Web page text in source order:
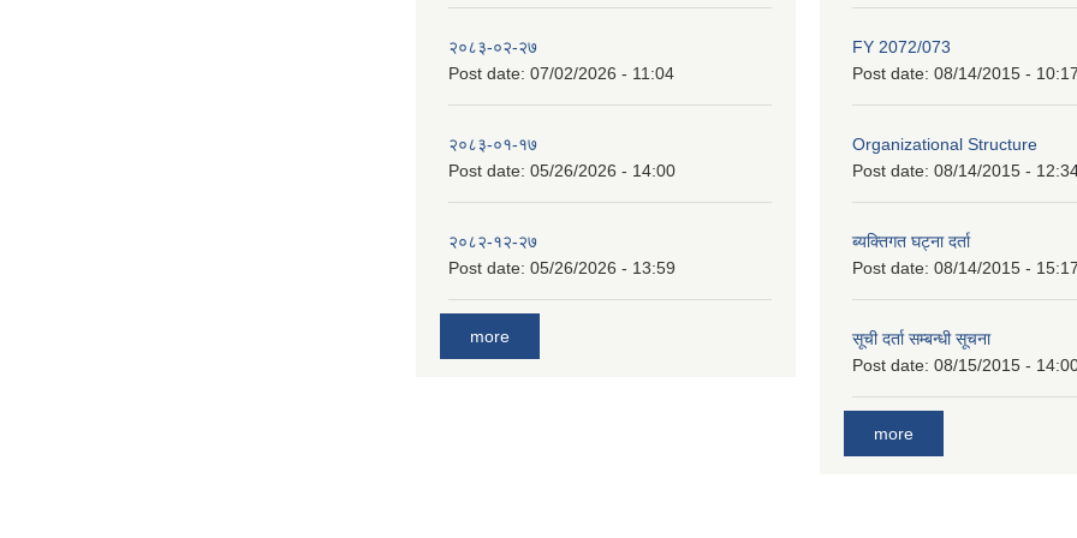
२०८३-०२-२७
Post date: 07/02/2026 - 11:04
२०८३-०१-१७
Post date: 05/26/2026 - 14:00
२०८२-१२-२७
Post date: 05/26/2026 - 13:59
more
FY 2072/073
Post date: 08/14/2015 - 10:17
Organizational Structure
Post date: 08/14/2015 -
ब्यक्तिगत घट्ना दर्ता
Post date: 08/14/2015 - 15:17
सूची दर्ता सम्बन्धी सूचना
Post date: 08/15/2015 -
more